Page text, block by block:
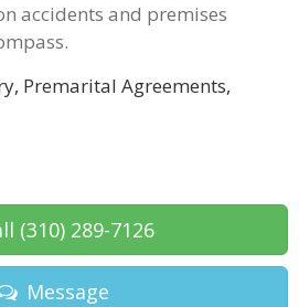
accidents and premises
Premarital Agreements,
(310) 289-7126
Message